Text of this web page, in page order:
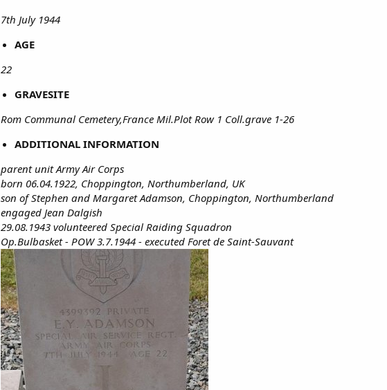
7th July 1944
AGE
22
GRAVESITE
Rom Communal Cemetery,France Mil.Plot Row 1 Coll.grave 1-26
ADDITIONAL INFORMATION
parent unit Army Air Corps
born 06.04.1922, Choppington, Northumberland, UK
son of Stephen and Margaret Adamson, Choppington, Northumberland
engaged Jean Dalgish
29.08.1943 volunteered Special Raiding Squadron
Op.Bulbasket - POW 3.7.1944 - executed Foret de Saint-Sauvant